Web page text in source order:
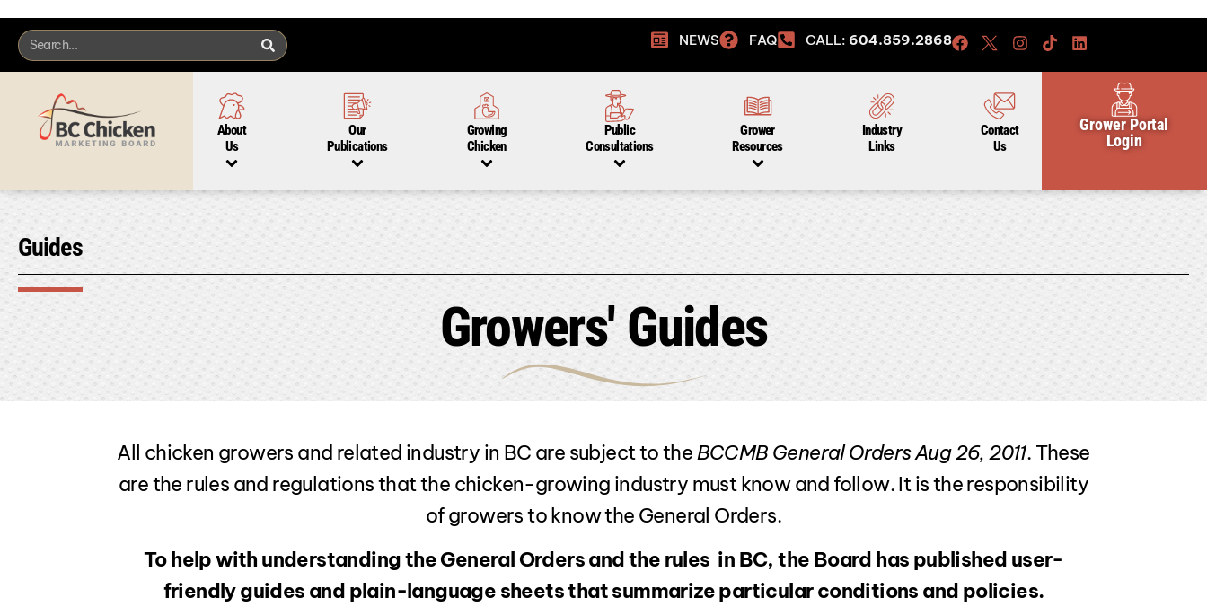
NEWS FAQ CALL: 604.859.2868
About
Us
Our
Publications
Growing
Chicken
Public
Consultations
Grower
Resources
Industry
Links
Contact
Us
Grower Portal
Login
Guides
Growers' Guides
All chicken growers and related industry in BC are subject to theBCCMB General Orders Aug 26, 2011. These
are the rules and regulations that the chicken-growing industry must know and follow. It is the responsibility
of growers to know the General Orders.
To help with understanding the General Orders and the rules in BC, the Board has published user-
friendly guides and plain-language sheets that summarize particular conditions and policies.